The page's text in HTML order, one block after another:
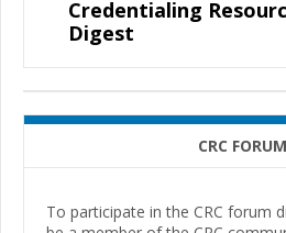
Credentialing
Digest
CRC
To participate in the CRC forum